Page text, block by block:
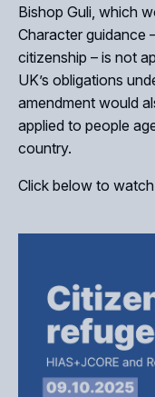
Bishop Guli, which
Character guidance
citizenship – is not
UK’s obligations
amendment would
applied to people
country.
Click below to
Close